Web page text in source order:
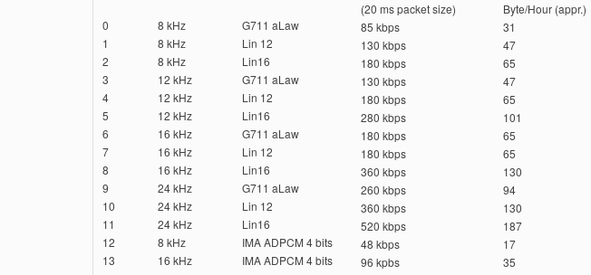
0
1
2
3
4
5
6
7
8
9
10
11
12
13
8 kHz
8 kHz
8 kHz
12 kHz
12 kHz
12 kHz
16 kHz
16 kHz
16 kHz
24 kHz
24 kHz
24 kHz
8 kHz
16 kHz
G711 aLaw
Lin 12
Lin16
G711 aLaw
Lin 12
Lin16
G711 aLaw
Lin 12
Lin16
G711 aLaw
Lin 12
Lin16
IMA ADPCM 4 bits
IMA ADPCM 4 bits
(20 ms packet size)
85 kbps
130 kbps
180 kbps
130 kbps
180 kbps
280 kbps
180 kbps
180 kbps
360 kbps
260 kbps
360 kbps
520 kbps
48 kbps
96 kpbs
Byte/Hour (appr.)
31
47
65
47
65
101
65
65
130
94
130
187
17
35